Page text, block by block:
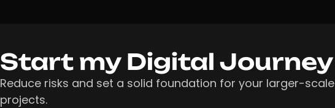
Start my Digital Journey
Reduce risks and set a solid foundation for your larger-scale
projects.